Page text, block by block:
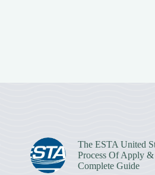
The ESTA United
Process Of Apply &
Complete Guide